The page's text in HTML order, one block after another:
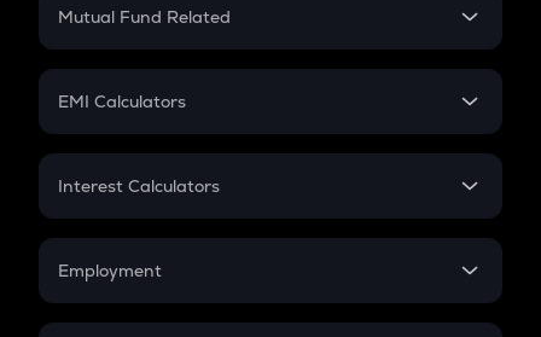
Crypto Futures
Mutual Fund Related
Mutual Fund
EMI Calculators
EMI
Credit Card EMI
Interest Calculators
Compound Interest
Employment
In-Hand Salary